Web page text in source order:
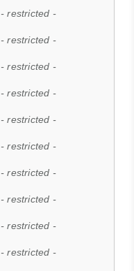
- restricted -
- restricted -
- restricted -
- restricted -
- restricted -
- restricted -
- restricted -
- restricted -
- restricted -
- restricted -